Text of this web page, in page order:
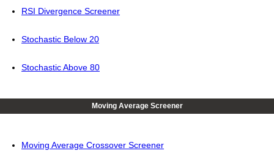
RSI Divergence Screener
Stochastic Below 20
Stochastic Above 80
Moving Average Screener
Moving Average Crossover Screener